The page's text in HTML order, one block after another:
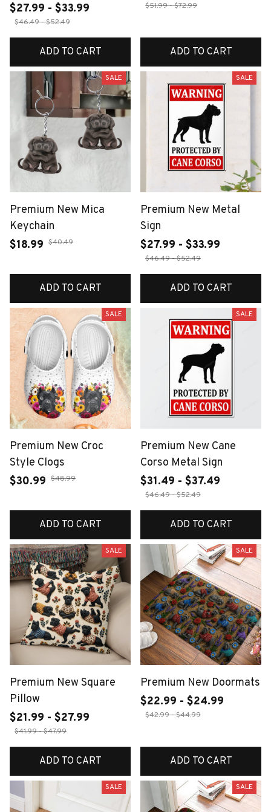
$27.99 - $33.99
$46.49 - $52.49
ADD TO CART
$51.99 - $72.99
ADD TO CART
SALE
Premium New Mica
Keychain
$18.99 $40.49
ADD TO CART
SALE
Premium New Metal
Sign
$27.99 - $33.99
$46.49 - $52.49
ADD TO CART
SALE
Premium New Croc
Style Clogs
$30.99 $48.99
ADD TO CART
SALE
Premium New Cane
Corso Metal Sign
$31.49 - $37.49
$46.49 - $52.49
ADD TO CART
SALE
Premium New Square
Pillow
$21.99 - $27.99
$41.99 - $47.99
ADD TO CART
SALE
Premium New Doormats
$22.99 - $24.99
$42.99 - $44.99
ADD TO CART
SALE SALE